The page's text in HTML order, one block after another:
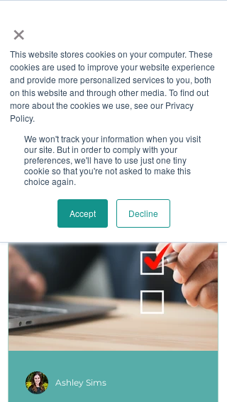
×
This website stores cookies on your computer. These
cookies are used to improve your website experience
and provide more personalized services to you, both
on this website and through other media. To find out
more about the cookies we use, see our Privacy
Policy.
We won't track your information when you visit
our site. But in order to comply with your
preferences, we'll have to use just one tiny
cookie so that you're not asked to make this
choice again.
Accept Decline
Job Board
Become A Sponsor
Ashley Sims